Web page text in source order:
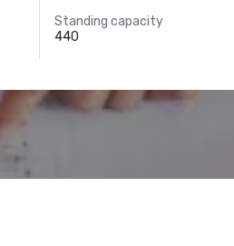
Standing capacity
440